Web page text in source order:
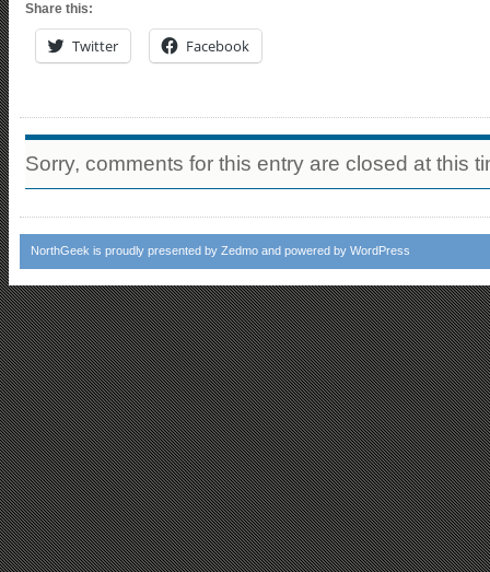
Share this:
Twitter Facebook
Sorry, comments for this entry are closed at this
NorthGeek is proudly presented by Zedmo and powered by WordPress